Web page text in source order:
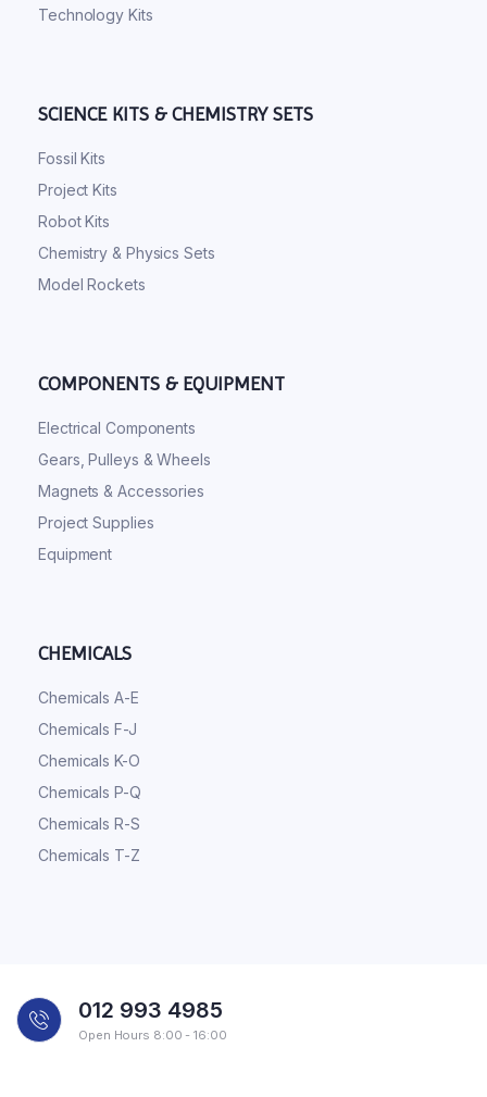
Technology Kits
SCIENCE KITS & CHEMISTRY SETS
Fossil Kits
Project Kits
Robot Kits
Chemistry & Physics Sets
Model Rockets
COMPONENTS & EQUIPMENT
Electrical Components
Gears, Pulleys & Wheels
Magnets & Accessories
Project Supplies
Equipment
CHEMICALS
Chemicals A-E
Chemicals F-J
Chemicals K-O
Chemicals P-Q
Chemicals R-S
Chemicals T-Z
012 993 4985
Open Hours 8:00 - 16:00